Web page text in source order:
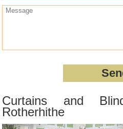
Curtains and
Rotherhithe